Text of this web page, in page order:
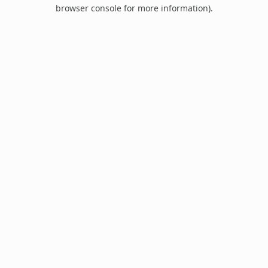
browser console for more information).